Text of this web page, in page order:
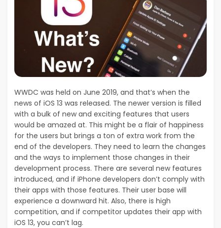
WWDC was held on June 2019, and that’s when the
news of iOS 13 was released. The newer version is filled
with a bulk of new and exciting features that users
would be amazed at. This might be a flair of happiness
for the users but brings a ton of extra work from the
end of the developers. They need to learn the changes
and the ways to implement those changes in their
development process. There are several new features
introduced, and if iPhone developers don’t comply with
their apps with those features. Their user base will
experience a downward hit. Also, there is high
competition, and if competitor updates their app with
iOS 13, you can’t lag.